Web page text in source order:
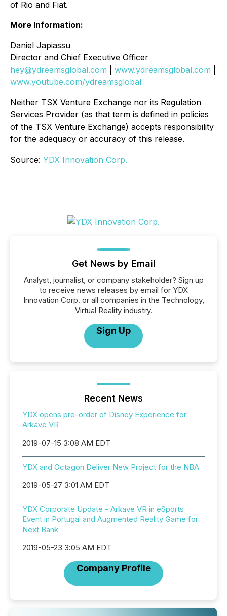
of Rio and Fiat.
More Information:
Daniel Japiassu
Director and Chief Executive Officer
hey@ydreamsglobal.com
www.ydreamsglobal.com
www.youtube.com/ydreamsglobal
Neither TSX Venture Exchange nor its Regulation
Services Provider (as that term is defined in policies
of the TSX Venture Exchange) accepts responsibility
for the adequacy or accuracy of this release.
Source: YDX Innovation Corp.
Get News by Email
Analyst, journalist, or company stakeholder? Sign up
to receive news releases by email for YDX
Innovation Corp. or all companies in the Technology,
Virtual Reality industry.
Sign Up
Recent News
YDX opens pre-order of Disney Experience for
Arkave VR
2019-07-15 3:08 AM EDT
YDX and Octagon Deliver New Project for the NBA
2019-05-27 3:01 AM EDT
YDX Corporate Update - Arkave VR in eSports
Event in Portugal and Augmented Reality Game for
Next Bank
2019-05-23 3:05 AM EDT
Company Profile